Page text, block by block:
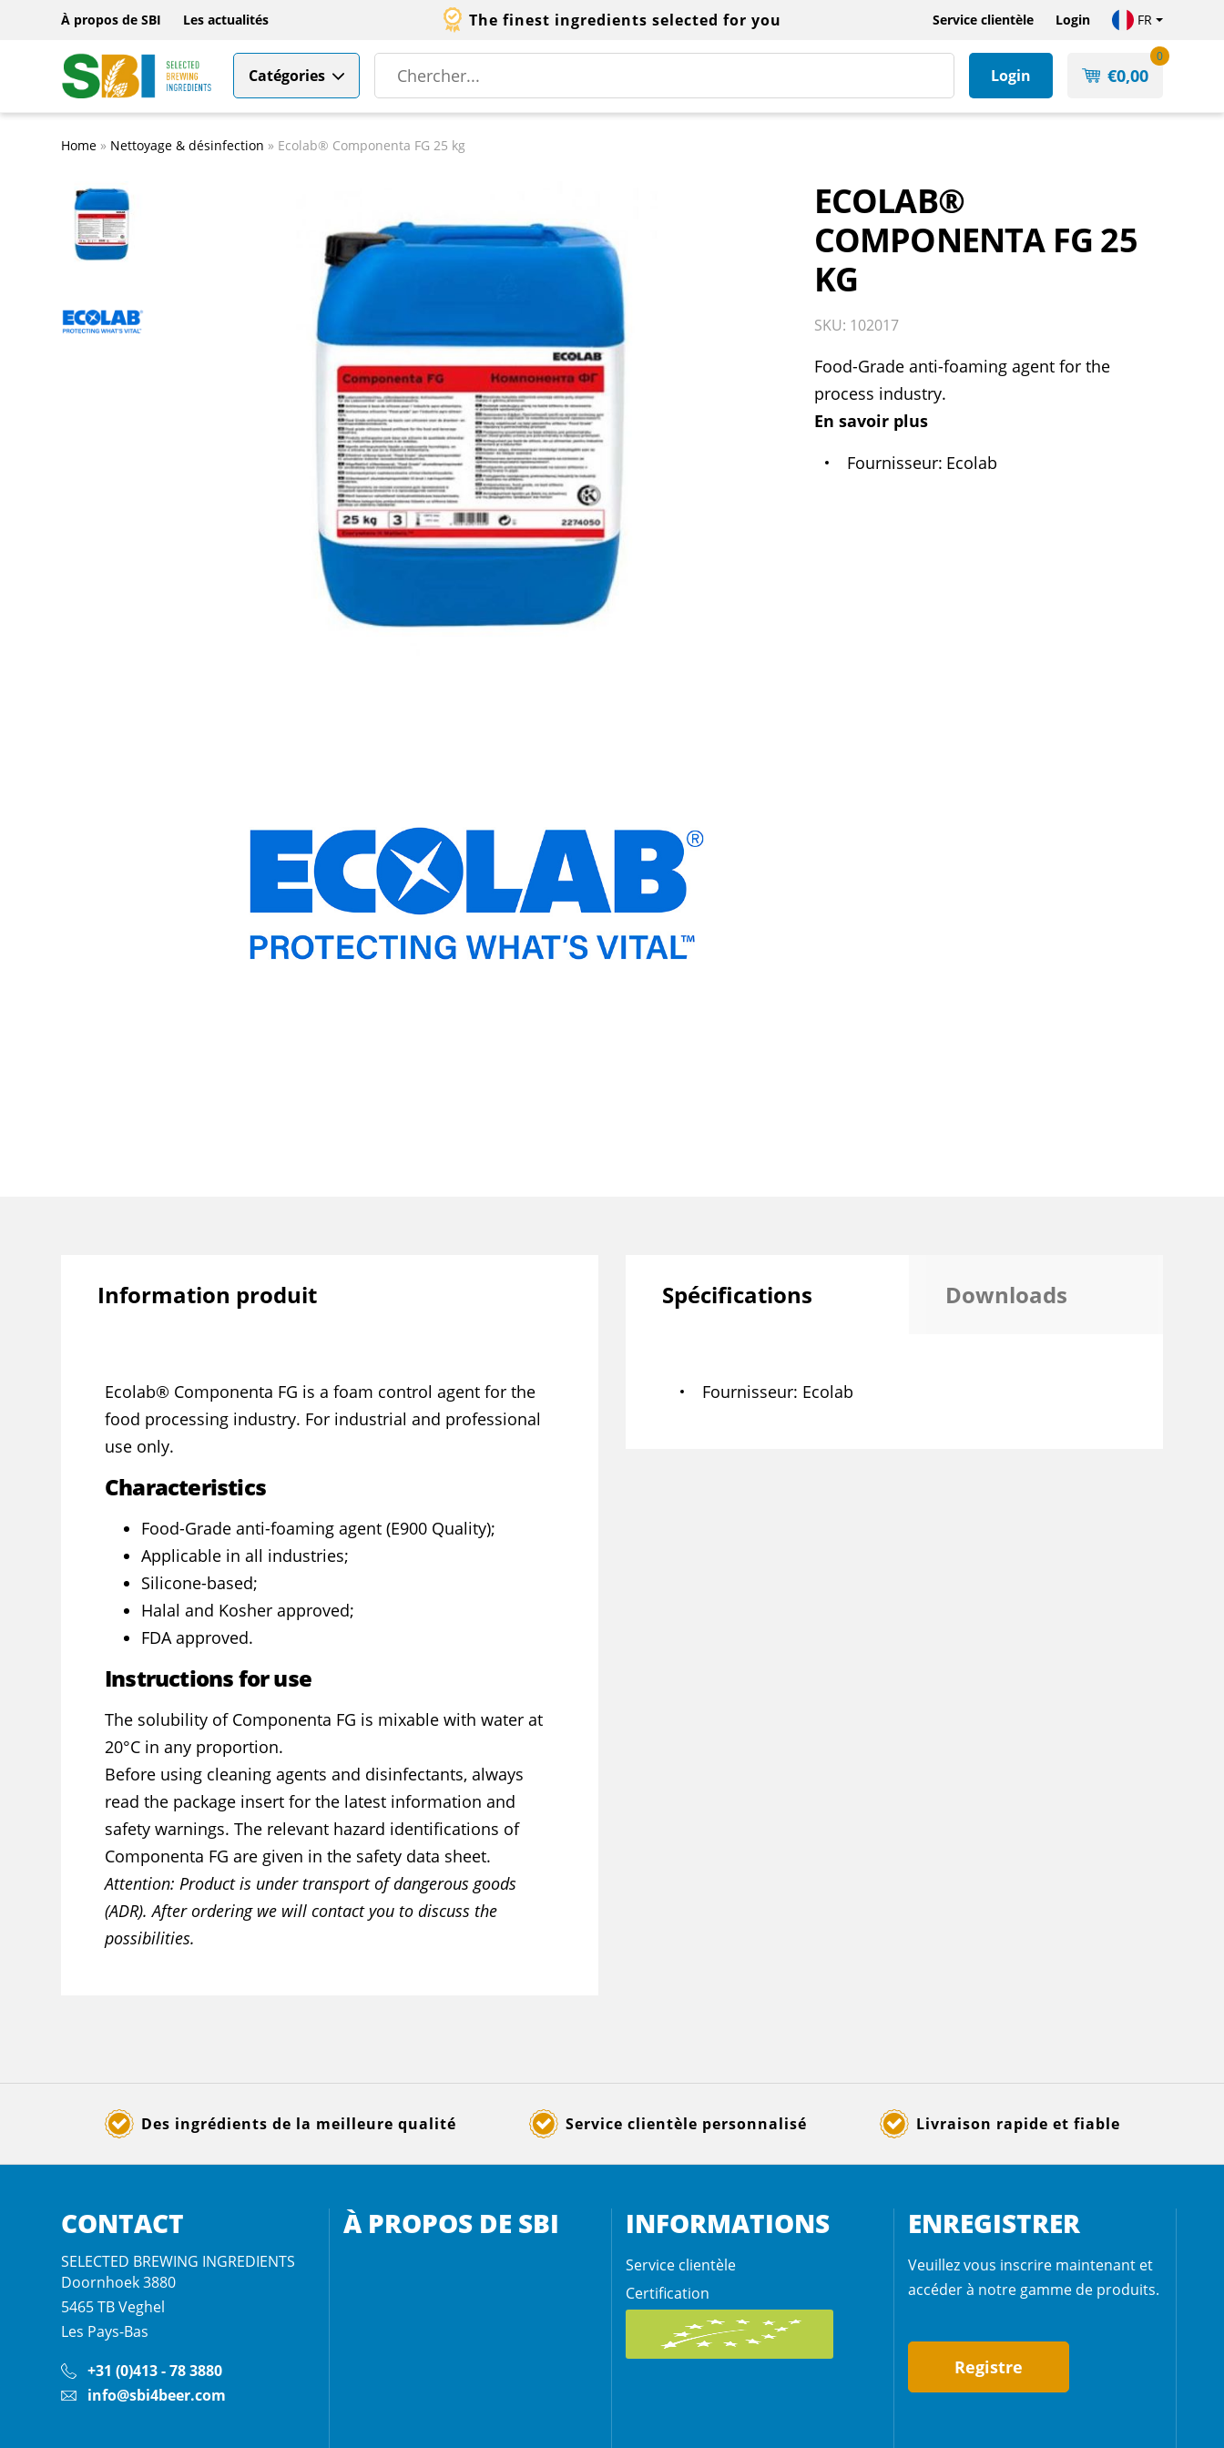
À propos de SBI Les actualités The finest ingredients selected for you Service clientèle Login FR
Catégories Login €0,00
0
Home » Nettoyage & désinfection » Ecolab® Componenta FG 25 kg
ECOLAB®
COMPONENTA FG 25
KG
SKU: 102017
Food-Grade anti-foaming agent for the
process industry.
En savoir plus
Fournisseur Ecolab
Information produit
Ecolab® Componenta FG is a foam control agent for the
food processing industry. For industrial and professional
use only.
Characteristics
Food-Grade anti-foaming agent (E900 Quality);
Applicable in all industries;
Silicone-based;
Halal and Kosher approved;
FDA approved.
Instructions for use
The solubility of Componenta FG is mixable with water at
20°C in any proportion.
Before using cleaning agents and disinfectants, always
read the package insert for the latest information and
safety warnings. The relevant hazard identifications of
Componenta FG are given in the safety data sheet.
Attention: Product is under transport of dangerous goods
(ADR). After ordering we will contact you to discuss the
possibilities.
Spécifications Downloads
Fournisseur Ecolab
Des ingrédients de la meilleure qualité Service clientèle personnalisé Livraison rapide et fiable
CONTACT
SELECTED BREWING INGREDIENTS
Doornhoek 3880
5465 TBVeghel
Les Pays-Bas
+31 (0)413 - 78 3880
info@sbi4beer.com
À PROPOS DE SBI INFORMATIONS
Service clientèle
Certification
ENREGISTRER
Veuillez vous inscrire maintenant et
accéder à notre gamme de produits.
Registre